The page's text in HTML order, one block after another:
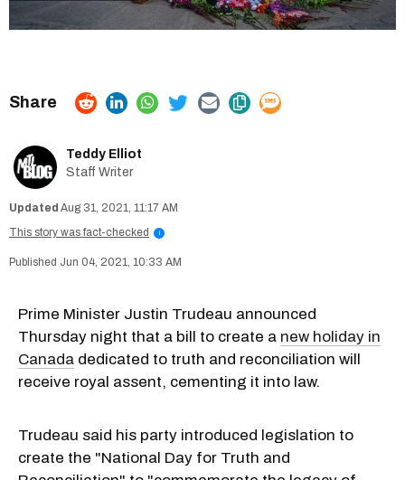
Teddy Elliot
Staff Writer
Aug 31, 2021, 11:17 AM
This story was fact-checked
i
Jun 04, 2021, 10:33 AM
Prime Minister Justin Trudeau announced
Thursday night that a bill to create a new holiday in
Canada dedicated to truth and reconciliation will
receive royal assent, cementing it into law.
Trudeau said his party introduced legislation to
create the "National Day for Truth and